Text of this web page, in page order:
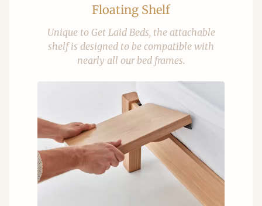
Floating Shelf
Unique to Get Laid Beds, the attachable
shelf is designed to be compatible with
nearly all our bed frames.